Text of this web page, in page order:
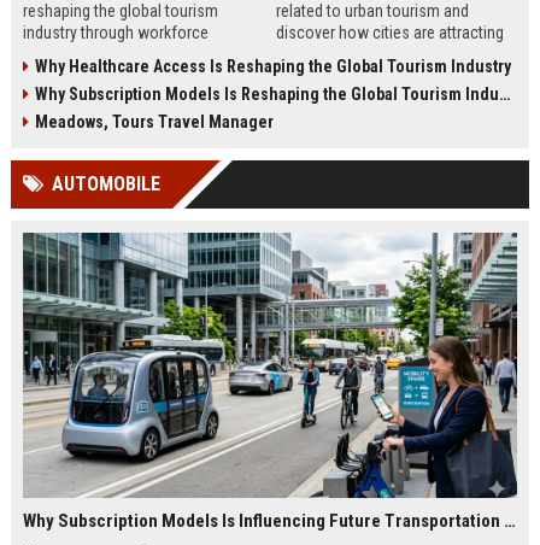
reshaping the global tourism
industry through workforce
improved traveler experiences.
related to urban tourism and
discover how cities are attracting
and innovation.
Why Healthcare Access Is Reshaping the Global Tourism Industry
Why Subscription Models Is Reshaping the Global Tourism Industry
Meadows, Tours Travel Manager
AUTOMOBILE
Why Subscription Models Is Influencing Future Transportation Trends